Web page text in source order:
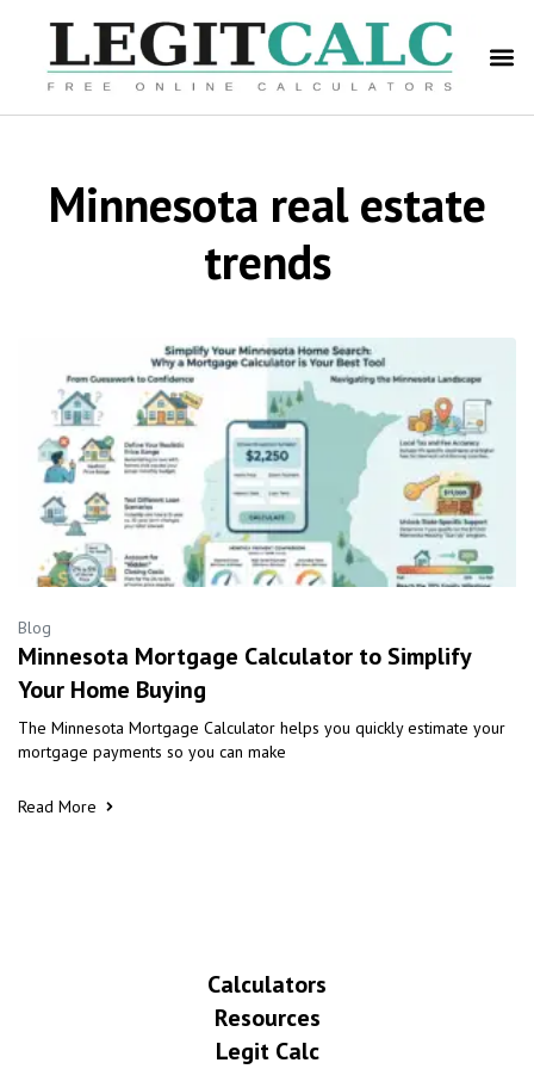
Minnesota real estate
trends
Blog
Minnesota Mortgage Calculator to Simplify
Your Home Buying
The Minnesota Mortgage Calculator helps you quickly estimate your
mortgage payments so you can make
Read More
Calculators
Resources
Legit Calc